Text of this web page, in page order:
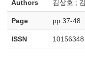
Authors 김상호 ;
Page pp.37-48
ISSN 10156348